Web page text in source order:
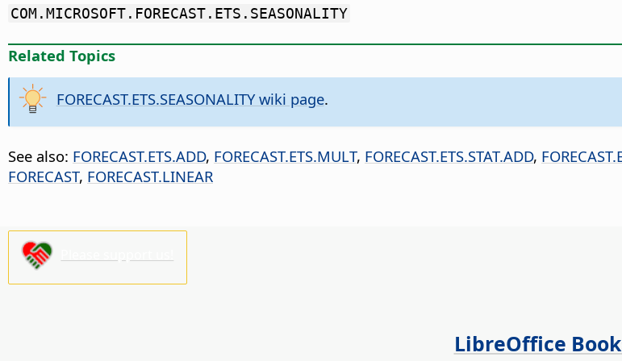
COM.MICROSOFT.FORECAST.ETS.SEASONALITY
Related Topics
FORECAST.ETS.SEASONALITY wiki page.
See also: FORECAST.ETS.ADD, FORECAST.ETS.MULT, FORECAST.ETS.STAT.ADD,
FORECAST, FORECAST.LINEAR
LibreOffice